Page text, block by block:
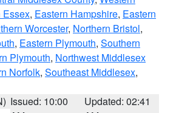
Essex, Eastern Hampshire, Eastern
Worcester, Northern Bristol,
, Eastern Plymouth, Southern
Plymouth, Northwest Middlesex
Norfolk, Southeast Middlesex,
Issued: 10:00
Updated: 02:41